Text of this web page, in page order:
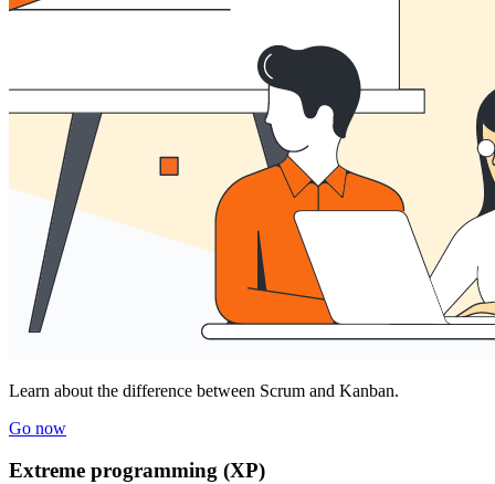
Learn about the difference between Scrum and Kanban.
Go now
Extreme programming (XP)